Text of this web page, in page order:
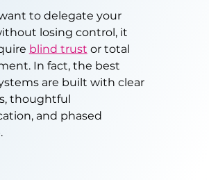
to delegate your
losing control, it
blind trust or total
In fact, the best
are built with clear
thoughtful
and phased